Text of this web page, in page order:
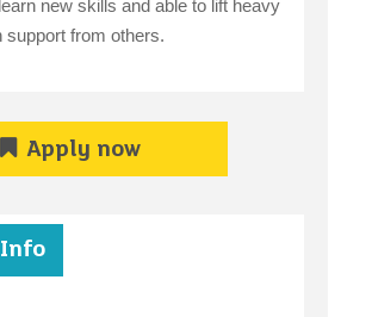
new skills and able to lift heavy
support from others.
Apply now
Info